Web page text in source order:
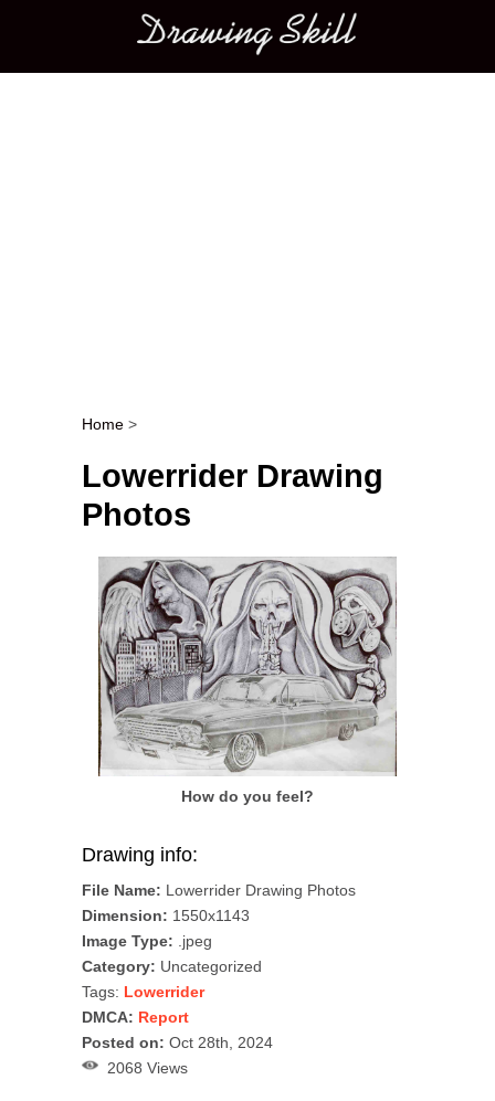
Main menu
Post navigation
Home >
Lowerrider Drawing
Photos
How do you feel?
Drawing info:
File Name: Lowerrider Drawing Photos
Dimension: 1550x1143
Image Type: .jpeg
Category: Uncategorized
Tags: Lowerrider
DMCA: Report
Posted on: Oct 28th, 2024
2068 Views